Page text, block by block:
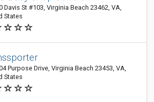
Davis St #103, Virginia Beach 23462, VA,
States
Purpose Drive, Virginia Beach 23453, VA,
States